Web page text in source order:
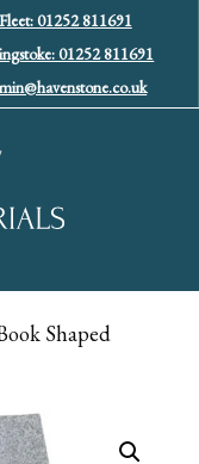
Fleet: 01252 811691
01252 811691
Shaped